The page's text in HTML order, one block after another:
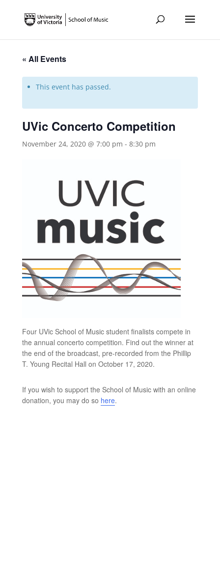
« All Events
This event has passed.
UVic Concerto Competition
November 24, 2020 @ 7:00 pm - 8:30 pm
Four UVic School of Music student finalists compete in
the annual concerto competition. Find out the winner at
the end of the broadcast, pre-recorded from the Phillip
T. Young Recital Hall on October 17, 2020.
If you wish to support the School of Music with an online
donation, you may do so here.